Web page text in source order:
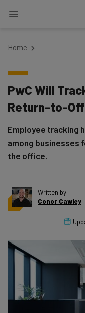
Home
PwC Will
Return-to-
Employee tracking
among businesses
the office.
Written by
Conor Cawley